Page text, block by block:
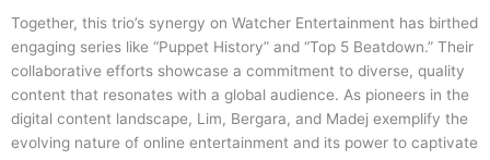
Together, this trio’s synergy on Watcher Entertainment has birthed
engaging series like “Puppet History” and “Top 5 Beatdown.” Their
collaborative efforts showcase a commitment to diverse, quality
content that resonates with a global audience. As pioneers in the
digital content landscape, Lim, Bergara, and Madej exemplify the
evolving nature of online entertainment and its power to captivate